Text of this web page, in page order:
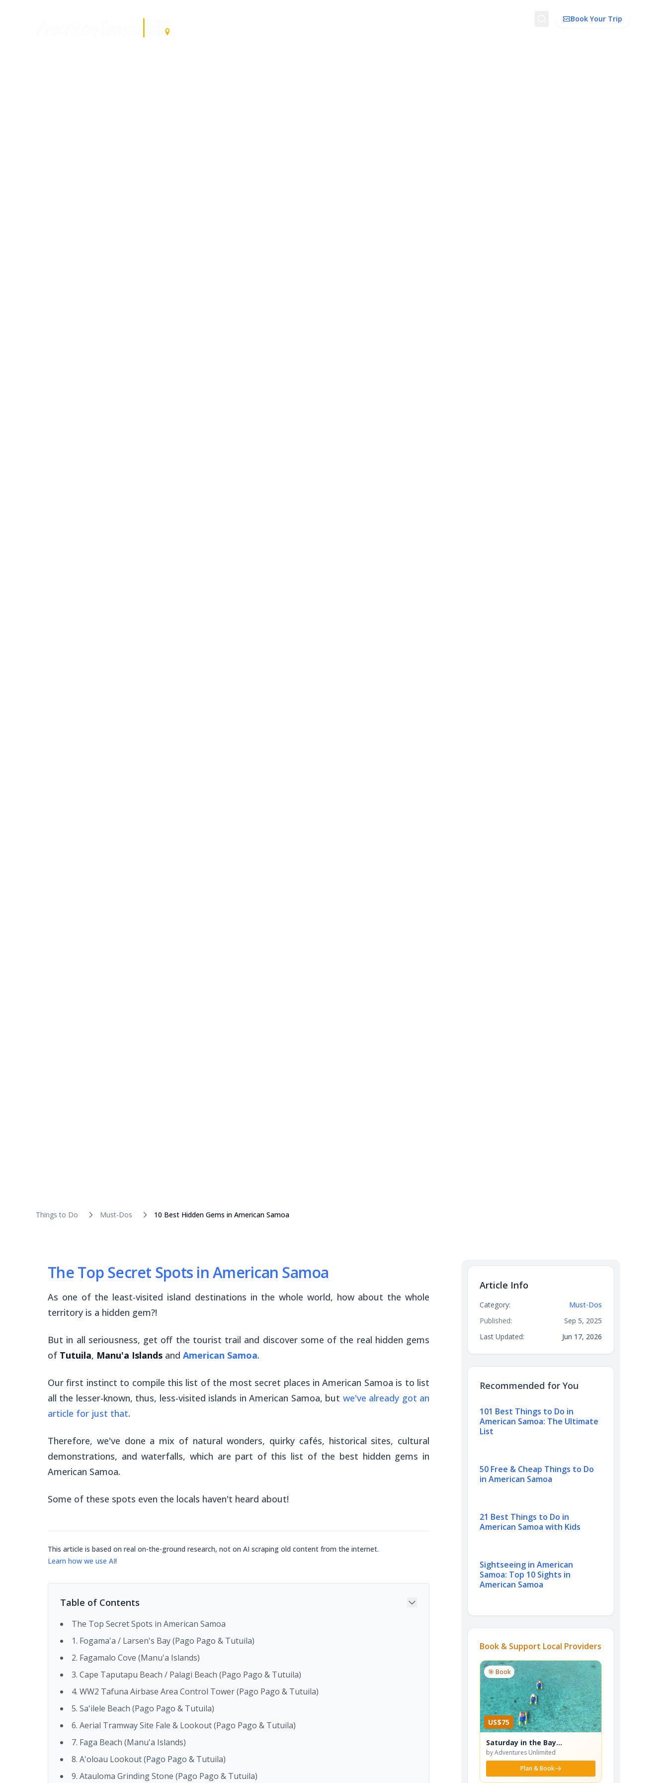
Search Book Your Trip
Things to Do Must-Dos 10 Best Hidden Gems in American Samoa
The Top Secret Spots in American Samoa
As one of the least-visited island destinations in the whole world, how about the whole
territory is a hidden gem?!
But in all seriousness, get off the tourist trail and discover some of the real hidden gems
of Tutuila, Manu'a Islands and American Samoa.
Our first instinct to compile this list of the most secret places in American Samoa is to list
all the lesser-known, thus, less-visited islands in American Samoa, but we've already got an
article for just that.
Therefore, we've done a mix of natural wonders, quirky cafés, historical sites, cultural
demonstrations, and waterfalls, which are part of this list of the best hidden gems in
American Samoa.
Some of these spots even the locals haven't heard about!
This article is based on real on-the-ground research, not on AI scraping old content from the internet.
Learn how we use AI!
Table of Contents
The Top Secret Spots in American Samoa
1. Fogama'a / Larsen's Bay (Pago Pago & Tutuila)
2. Fagamalo Cove (Manu'a Islands)
3. Cape Taputapu Beach / Palagi Beach (Pago Pago & Tutuila)
4. WW2 Tafuna Airbase Area Control Tower (Pago Pago & Tutuila)
5. Sa'ilele Beach (Pago Pago & Tutuila)
6. Aerial Tramway Site Fale & Lookout (Pago Pago & Tutuila)
7. Faga Beach (Manu'a Islands)
8. A'oloau Lookout (Pago Pago & Tutuila)
9. Atauloma Grinding Stone (Pago Pago & Tutuila)
Article Info
Category:
Must-Dos
Published:
Sep 5, 2025
Last Updated:
Jun 17, 2026
Recommended for You
101 Best Things to Do in
American Samoa: The Ultimate
List
50 Free & Cheap Things to Do
in American Samoa
21 Best Things to Do in
American Samoa with Kids
Sightseeing in American
Samoa: Top 10 Sights in
American Samoa
Book & Support Local Providers
🎯 Book
US$75
Saturday in the Bay
Waterbike Adventure
by Adventures Unlimited
Plan & Book